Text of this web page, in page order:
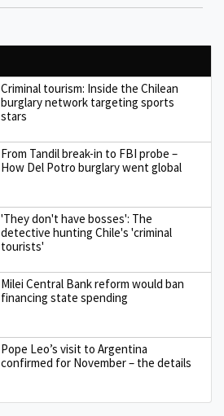
Criminal tourism: Inside the Chilean
burglary network targeting sports
stars
From Tandil break-in to FBI probe –
How Del Potro burglary went global
'They don't have bosses': The
detective hunting Chile's 'criminal
tourists'
Milei Central Bank reform would ban
financing state spending
Pope Leo’s visit to Argentina
confirmed for November – the details